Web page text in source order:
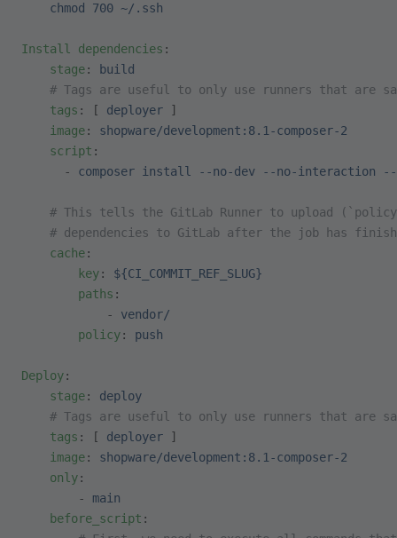
    chmod 700 ~/.ssh
Install dependencies :
    stage
:
build
# Tags are useful to only use runners that are
    tags
: [ deployer ]
    image
: shopware/development:8.1-composer-2
    script
:
      -
composer install --no-dev --no-interaction --
# This tells the GitLab Runner to upload
# dependencies to GitLab after the job has
    cache
:
        key
: ${CI_COMMIT_REF_SLUG}
        paths
:
            -
vendor/
        policy
: push
Deploy:
    stage
: deploy
# Tags are useful to only use runners that are
    tags
: [ deployer ]
    image
: shopware/development:8.1-composer-2
    only
:
        -
main
    before_script
: